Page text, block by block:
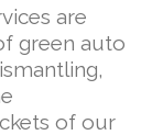
are
green auto
of our